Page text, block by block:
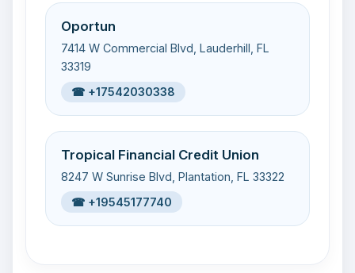
Oportun
7414 W Commercial Blvd, Lauderhill, FL
33319
☎ +17542030338
Tropical Financial Credit Union
8247 W Sunrise Blvd, Plantation, FL 33322
☎ +19545177740